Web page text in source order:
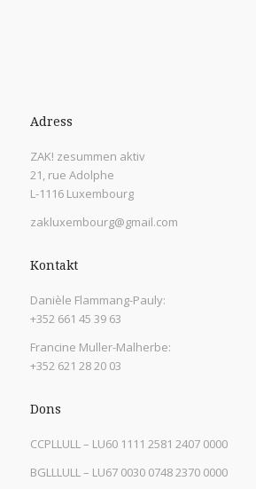
Adress
ZAK! zesummen aktiv
21, rue Adolphe
L-1116 Luxembourg
zakluxembourg@gmail.com
Kontakt
Danièle Flammang-Pauly:
+352 661 45 39 63
Francine Muller-Malherbe:
+352 621 28 20 03
Dons
CCPLLULL – LU60 1111 2581 2407 0000
BGLLLULL – LU67 0030 0748 2370 0000